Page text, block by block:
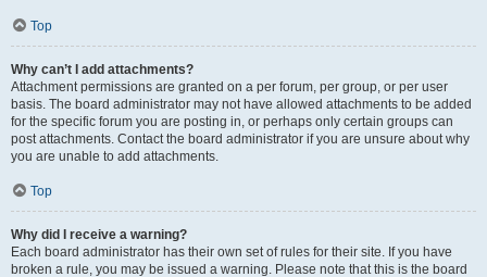
Top
Why can’t I add attachments?
Attachment permissions are granted on a per forum, per group, or per user
basis. The board administrator may not have allowed attachments to be added
for the specific forum you are posting in, or perhaps only certain groups can
post attachments. Contact the board administrator if you are unsure about why
you are unable to add attachments.
Top
Why did I receive a warning?
Each board administrator has their own set of rules for their site. If you have
broken a rule, you may be issued a warning. Please note that this is the board